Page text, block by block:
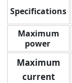
Specifications
Maximum
power
Maximum
current